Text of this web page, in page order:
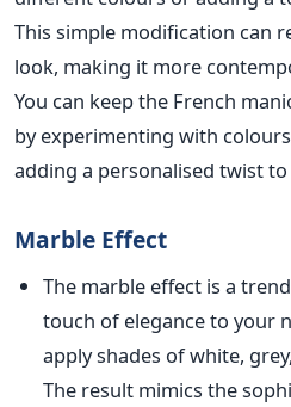
This simple modification can
look, making it more
You can keep the French
by experimenting with
adding a personalised twist
Marble Effect
The marble effect is a
touch of elegance to your
apply shades of white,
The result mimics the